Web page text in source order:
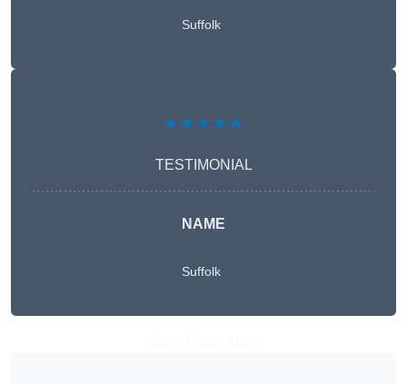
Suffolk
★★★★★
TESTIMONIAL
NAME
Suffolk